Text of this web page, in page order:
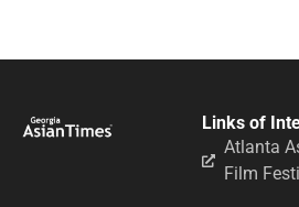
Links of
Atlanta
Film